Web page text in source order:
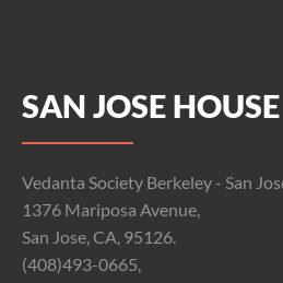
SAN JOSE HOUSE
Vedanta Society Berkeley - San
1376 Mariposa Avenue,
San Jose, CA, 95126.
(408)493-0665,